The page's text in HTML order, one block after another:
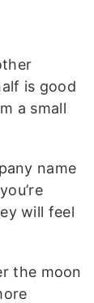
is good
a small
name
will feel
the moon